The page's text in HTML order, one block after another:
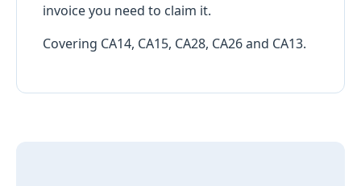
invoice you need to claim it.
Covering CA14, CA15, CA28, CA26 and CA13.